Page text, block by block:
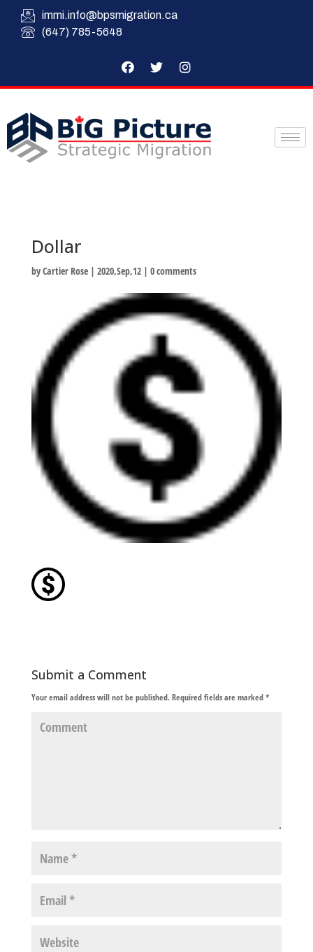
immi.info@bpsmigration.ca
(647) 785-5648
Dollar
byCartier Rose| 2020,Sep,12| 0 comments
Submit a Comment
Your email address will not be published.Required fields are marked*